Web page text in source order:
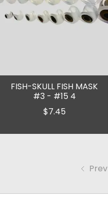
FISH-SKULL FISH MASK
#3 - #15 4
$7.45
Prev